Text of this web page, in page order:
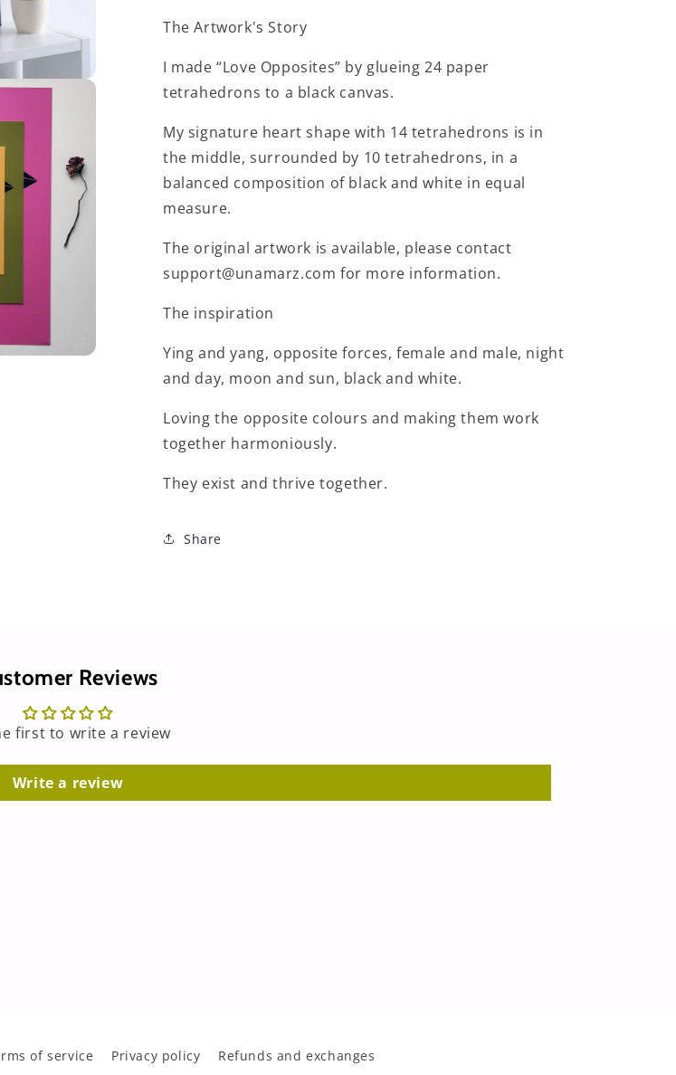
The Artwork's Story
I made “Love Opposites” by glueing 24 paper
tetrahedrons to a black canvas.
My signature heart shape with 14 tetrahedrons is in
the middle, surrounded by 10 tetrahedrons, in a
balanced composition of black and white in equal
measure.
The original artwork is available, please contact
support@unamarz.com for more information.
The inspiration
Ying and yang, opposite forces, female and male, night
and day, moon and sun, black and white.
Loving the opposite colours and making them work
together harmoniously.
They exist and thrive together.
Share
Reviews
first to write a review
Write a review
of service Privacy policy Refunds and exchanges